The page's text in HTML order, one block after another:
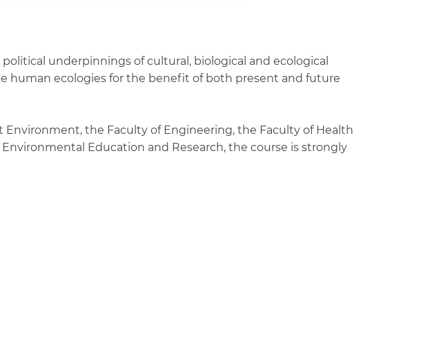
underpinnings of cultural, biological and ecological
human ecologies for the benefit of both present and future
the Faculty of Engineering, the Faculty of Health
Education and Research, the course is strongly